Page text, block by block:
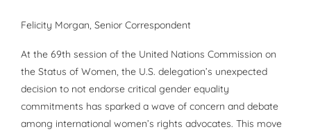
Felicity Morgan, Senior Correspondent
At the 69th session of the United Nations Commission on
the Status of Women, the U.S. delegation’s unexpected
decision to not endorse critical gender equality
commitments has sparked a wave of concern and debate
among international women’s rights advocates. This move